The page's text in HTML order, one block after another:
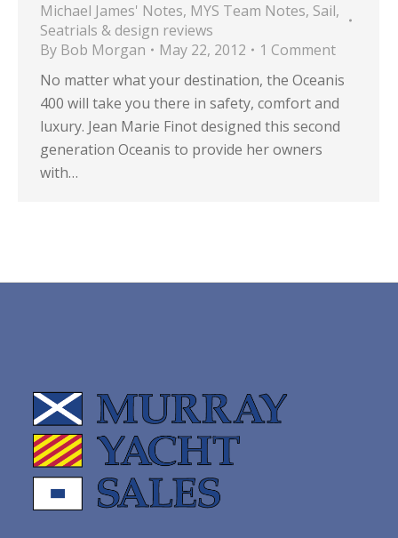
Michael James' Notes, MYS Team Notes, Sail,
Seatrials & design reviews
By Bob Morgan May 22, 2012
1 Comment
No matter what your destination, the Oceanis
400 will take you there in safety, comfort and
luxury. Jean Marie Finot designed this second
generation Oceanis to provide her owners
with…